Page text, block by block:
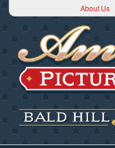
About Us